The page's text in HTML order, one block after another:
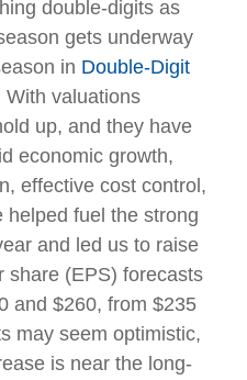
double-digits as
gets underway
in Double-Digit
With valuations
up, and they have
economic growth,
effective cost control,
helped fuel the strong
and led us to raise
share (EPS) forecasts
and $260, from $235
may seem optimistic,
is near the long-